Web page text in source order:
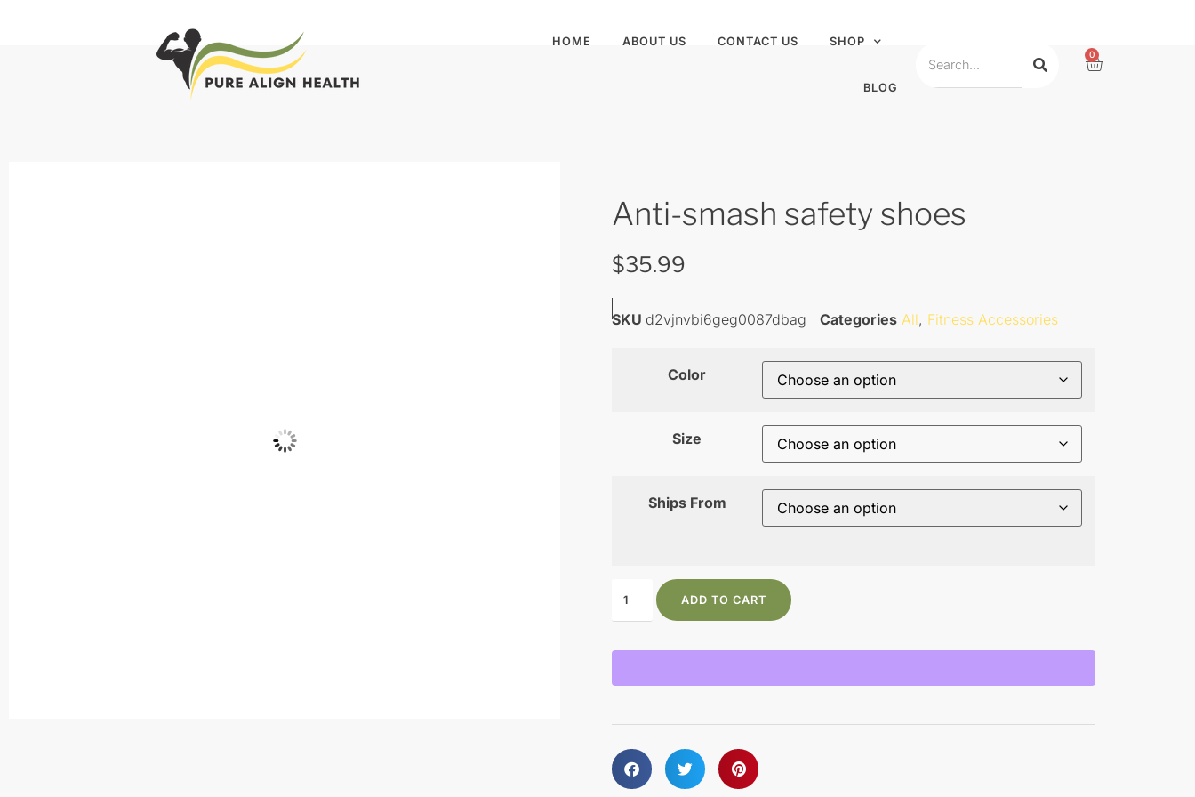
HOME ABOUT US CONTACT US SHOP
BLOG
0
Anti-smash safety shoes
$35.99
SKU d2vjnvbi6geg0087dbag Categories All, Fitness Accessories
Color
Size
Ships From
ADD TO CART